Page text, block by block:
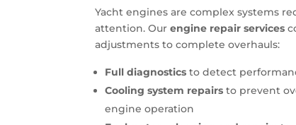
Yacht engines are complex systems
attention. Ourengine repair services
adjustments to complete overhauls:
Full diagnostics to detect
Cooling system repairs to prevent
engine operation